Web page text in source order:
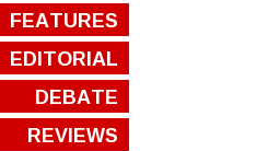
FEATURES
EDITORIAL
DEBATE
REVIEWS